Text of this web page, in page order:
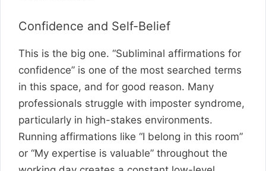
Confidence and Self-Belief
This is the big one. “Subliminal affirmations for
confidence” is one of the most searched terms
in this space, and for good reason. Many
professionals struggle with imposter syndrome,
particularly in high-stakes environments.
Running affirmations like “I belong in this room”
or “My expertise is valuable” throughout the